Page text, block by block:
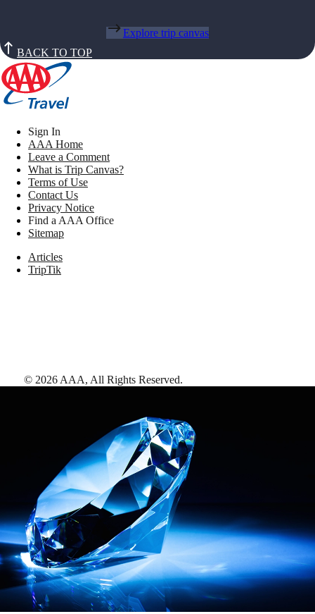
Explore trip canvas
BACK TO TOP
Sign In
AAA Home
Leave a Comment
What is Trip Canvas?
Terms of Use
Contact Us
Privacy Notice
Find a AAA Office
Sitemap
Articles
TripTik
© 2026 AAA, All Rights Reserved.